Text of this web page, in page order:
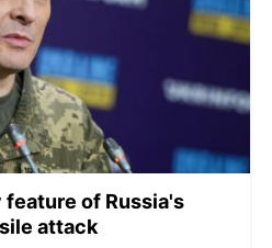
feature of Russia's
attack